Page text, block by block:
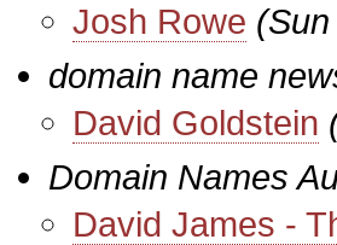
Josh Rowe
domain name
David Goldstein
Domain Names
David James -